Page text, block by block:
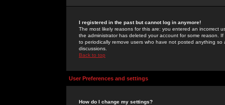
I registered in the past but cannot log in anymore!
The most likely reasons for this are: you entered an incorrect
the administrator has deleted your account for some reason.
to periodically remove users who have not posted anything
discussions.
Back to top
User Preferences and settings
How do I change my settings?